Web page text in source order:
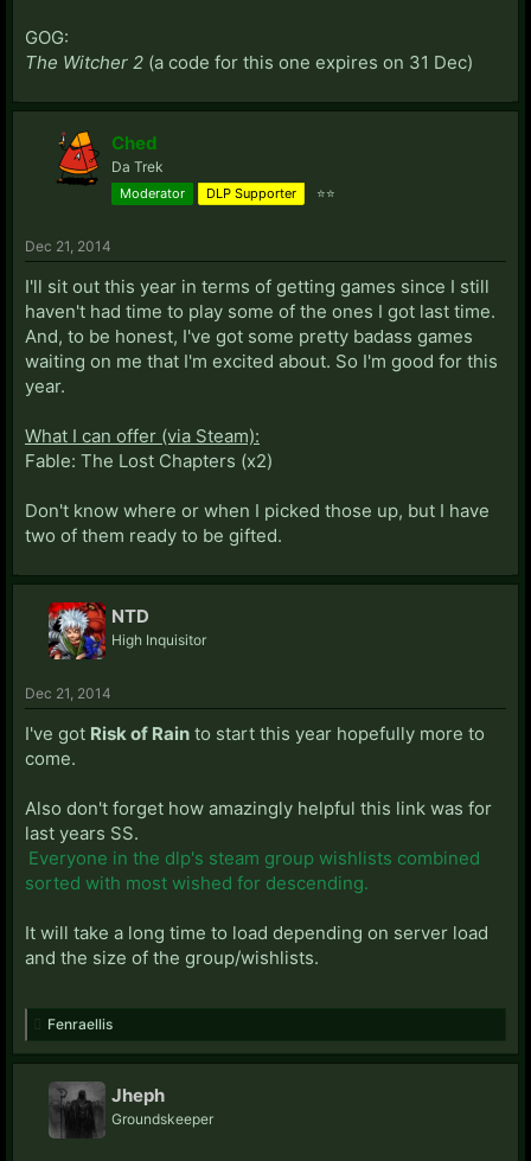
GOG:
The Witcher 2 (a code for this one expires on 31 Dec)
Ched
Da Trek
Moderator DLP Supporter ⭐⭐
Dec 21, 2014
I'll sit out this year in terms of getting games since I still
haven't had time to play some of the ones I got last time.
And, to be honest, I've got some pretty badass games
waiting on me that I'm excited about. So I'm good for this
year.
What I can offer (via Steam):
Fable: The Lost Chapters (x2)
Don't know where or when I picked those up, but I have
two of them ready to be gifted.
NTD
High Inquisitor
Dec 21, 2014
I've got Risk of Rain to start this year hopefully more to
come.
Also don't forget how amazingly helpful this link was for
last years SS.
Everyone in the dlp's steam group wishlists combined
sorted with most wished for descending.
It will take a long time to load depending on server load
and the size of the group/wishlists.
Fenraellis
Jheph
Groundskeeper